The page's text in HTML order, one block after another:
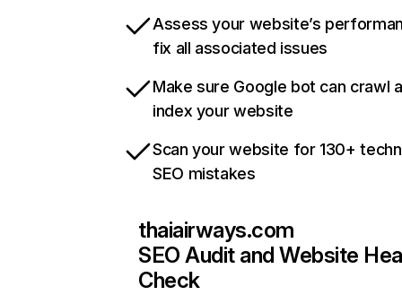
Assess your website’s
fix all associated issues
Make sure Google bot can crawl
index your website
Scan your website for 130+
SEO mistakes
thaiairways.com
SEO Audit and Website
Check